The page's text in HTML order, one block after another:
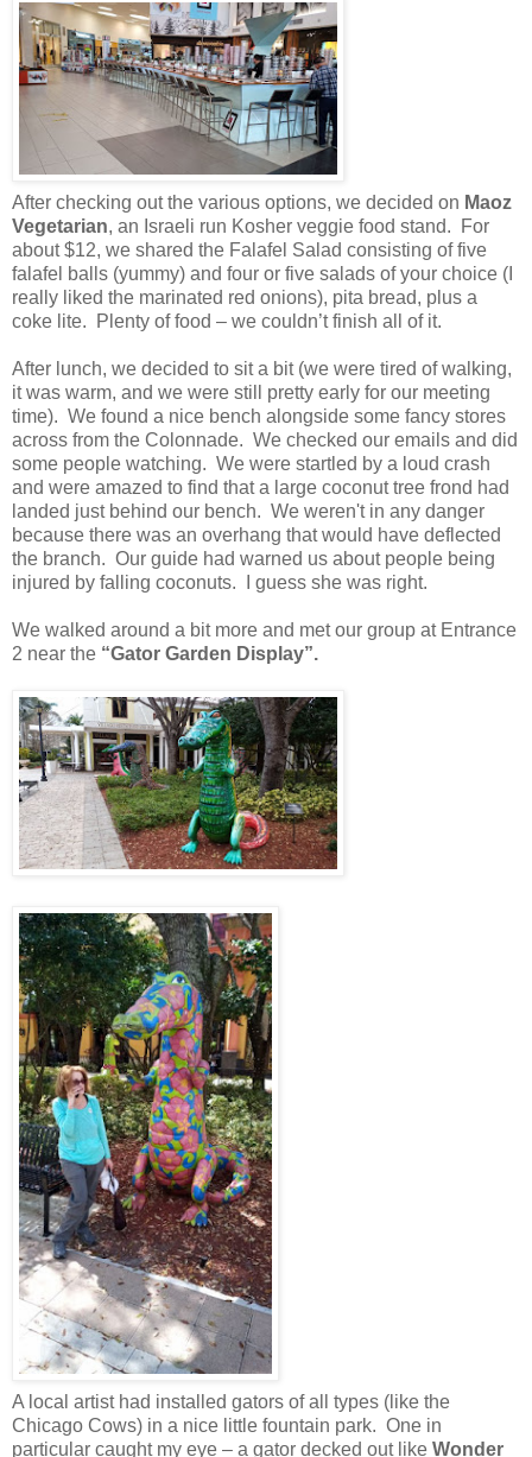
After checking out the various options, we decided on Maoz
Vegetarian, an Israeli run Kosher veggie food stand. For
about $12, we shared the Falafel Salad consisting of five
falafel balls (yummy) and four or five salads of your choice (I
really liked the marinated red onions), pita bread, plus a
coke lite. Plenty of food – we couldn’t finish all of it.
After lunch, we decided to sit a bit (we were tired of walking,
it was warm, and we were still pretty early for our meeting
time). We found a nice bench alongside some fancy stores
across from the Colonnade. We checked our emails and did
some people watching. We were startled by a loud crash
and were amazed to find that a large coconut tree frond had
landed just behind our bench. We weren't in any danger
because there was an overhang that would have deflected
the branch. Our guide had warned us about people being
injured by falling coconuts. I guess she was right.
We walked around a bit more and met our group at Entrance
2 near the “Gator Garden Display”.
A local artist had installed gators of all types (like the
Chicago Cows) in a nice little fountain park. One in
particular caught my eye – a gator decked out like Wonder